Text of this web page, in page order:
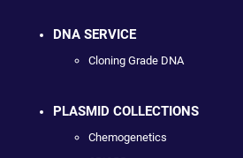
DNA SERVICE
Cloning Grade DNA
PLASMID COLLECTIONS
Chemogenetics